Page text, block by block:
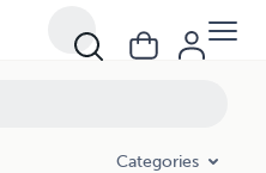
Categories